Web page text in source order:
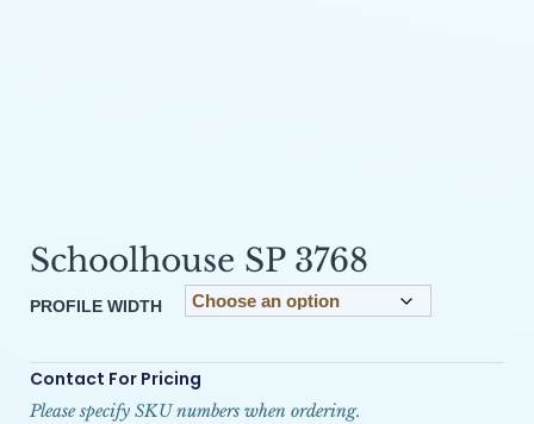
Schoolhouse SP 3768
PROFILE WIDTH
Contact For Pricing
Please specify SKU numbers when ordering.